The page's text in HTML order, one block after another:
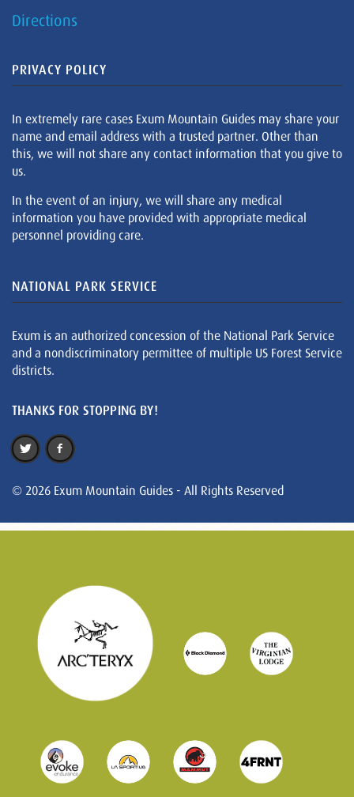
Directions
PRIVACY POLICY
In extremely rare cases Exum Mountain Guides may share your
name and email address with a trusted partner. Other than
this, we will not share any contact information that you give to
us.
In the event of an injury, we will share any medical
information you have provided with appropriate medical
personnel providing care.
NATIONAL PARK SERVICE
Exum is an authorized concession of the National Park Service
and a nondiscriminatory permittee of multiple US Forest Service
districts.
THANKS FOR STOPPING BY!
© 2026 Exum Mountain Guides - All Rights Reserved